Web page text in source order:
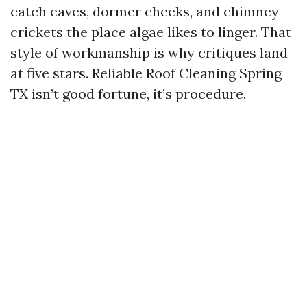
catch eaves, dormer cheeks, and chimney
crickets the place algae likes to linger. That
style of workmanship is why critiques land
at five stars. Reliable Roof Cleaning Spring
TX isn’t good fortune, it’s procedure.